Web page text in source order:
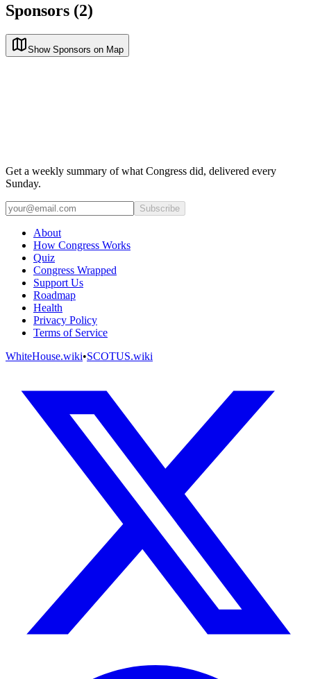
Sponsors (2)
Show Sponsors on Map
Get a weekly summary of what Congress did, delivered every
Sunday.
Subscribe
About
How Congress Works
Quiz
Congress Wrapped
Support Us
Roadmap
Health
Privacy Policy
Terms of Service
WhiteHouse.wiki•SCOTUS.wiki